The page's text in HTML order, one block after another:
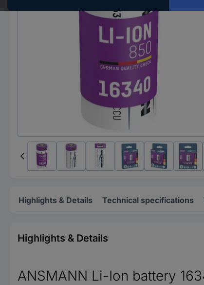
Highlights & Details Technical specifications
Highlights & Details
ANSMANN Li-Ion battery